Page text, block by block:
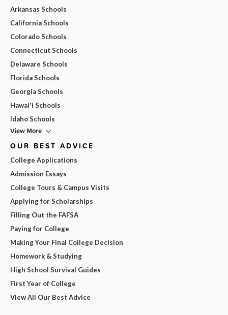
Arkansas Schools
California Schools
Colorado Schools
Connecticut Schools
Delaware Schools
Florida Schools
Georgia Schools
Hawai'i Schools
Idaho Schools
View More
OUR BEST ADVICE
College Applications
Admission Essays
College Tours & Campus Visits
Applying for Scholarships
Filling Out the FAFSA
Paying for College
Making Your Final College Decision
Homework & Studying
High School Survival Guides
First Year of College
View All Our Best Advice